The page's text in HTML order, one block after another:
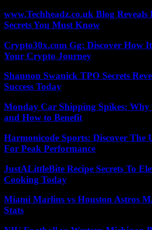
www.Techheadz.co.uk Blog Reveals
Secrets You Must Know
Crypto30x.com Gg: Discover How
Your Crypto Journey
Shannon Swanick TPO Secrets
Success Today
Monday Car Shipping Spikes: Why
and How to Benefit
Harmonicode Sports: Discover The
For Peak Performance
JustALittleBite Recipe Secrets To
Cooking Today
Miami Marlins vs Houston Astros
Stats